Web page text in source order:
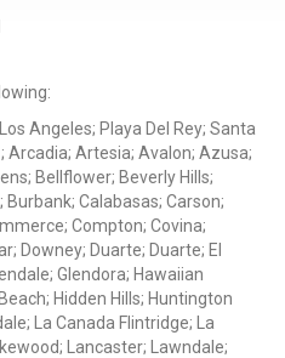
Angeles; Playa Del Rey; Santa
Arcadia; Artesia; Avalon; Azusa;
Bellflower; Beverly Hills;
Calabasas; Carson;
Compton; Covina;
Downey; Duarte; Duarte; El
Glendora; Hawaiian
Hidden Hills; Huntington
La Canada Flintridge; La
Lancaster; Lawndale;